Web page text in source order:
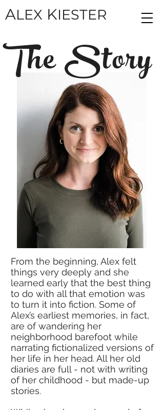
ALEX KIESTER
The Story
From the beginning, Alex felt
things very deeply and she
learned early that the best thing
to do with all that emotion was
to turn it into fiction. Some of
Alex’s earliest memories, in fact,
are of wandering her
neighborhood barefoot while
narrating fictionalized versions of
her life in her head. All her old
diaries are full - not with writing
of her childhood - but made-up
stories.